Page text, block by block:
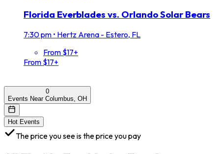
Florida Everblades vs. Orlando Solar Bears
7:30 pm • Hertz Arena - Estero, FL
From $17+
From $17+
0
Events Near Columbus, OH
Hot Events
The price you see is the price you pay